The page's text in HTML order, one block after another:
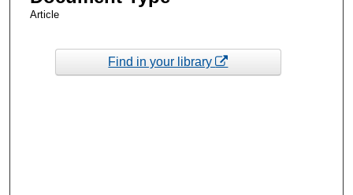
Article
Find in your library